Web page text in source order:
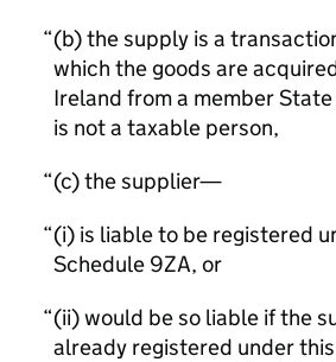
(b) the supply is a
which the goods are
Ireland from a member
is not a taxable person,
(c) the supplier—
(i) is liable to be registered
Schedule 9ZA, or
(ii) would be so liable if the
already registered under